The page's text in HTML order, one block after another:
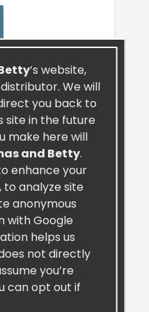
(4 Pack)
’s website,
We will
you back to
site in the future
make here will
and Betty.
enhance your
analyze site
anonymous
with Google
helps us
not directly
you’re
can opt out if